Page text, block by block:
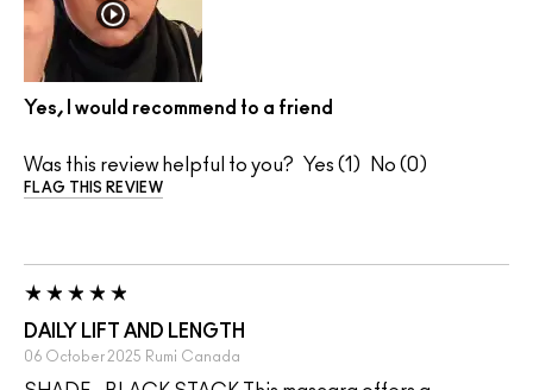
Yes, I would recommend to a friend
Was this review helpful to you? 1 0
FLAG THIS REVIEW
DAILY LIFT AND LENGTH
06 October 2025 Rumi Canada